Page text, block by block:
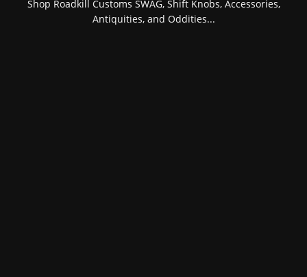
Shop Roadkill Customs SWAG, Shift Knobs, Accessories,
Antiquities, and Oddities...